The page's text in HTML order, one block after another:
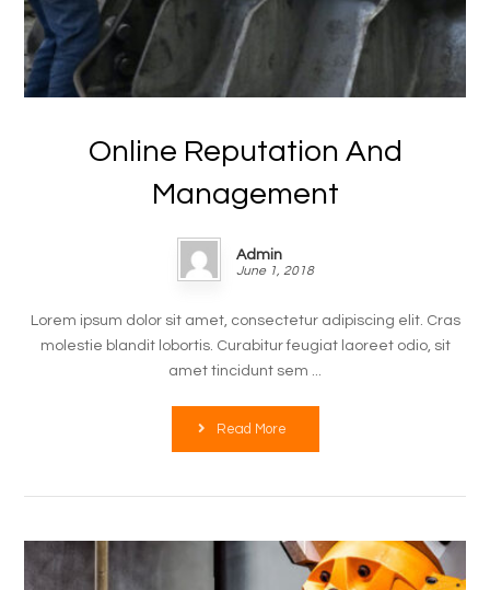
Online Reputation And
Management
Admin
June 1, 2018
Lorem ipsum dolor sit amet, consectetur adipiscing elit. Cras
molestie blandit lobortis. Curabitur feugiat laoreet odio, sit
amet tincidunt sem ...
Read More